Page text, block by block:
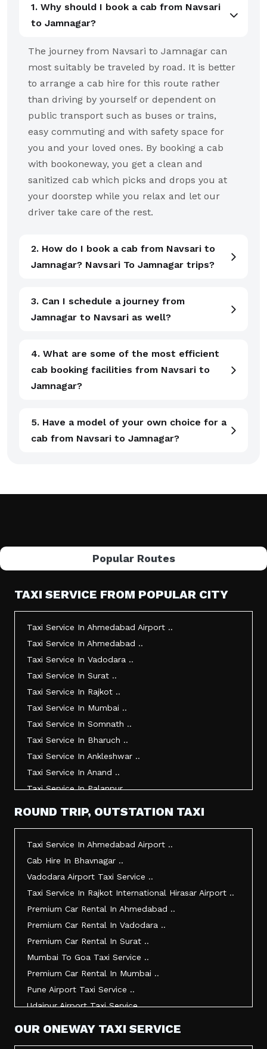
1. Why should I book a cab from Navsari
to Jamnagar?
The journey from Navsari to Jamnagar can
most suitably be traveled by road. It is better
to arrange a cab hire for this route rather
than driving by yourself or dependent on
public transport such as buses or trains,
easy commuting and with safety space for
you and your loved ones. By booking a cab
with bookoneway, you get a clean and
sanitized cab which picks and drops you at
your doorstep while you relax and let our
driver take care of the rest.
2. How do I book a cab from Navsari to
Jamnagar? Navsari To Jamnagar trips?
3. Can I schedule a journey from
Jamnagar to Navsari as well?
4. What are some of the most efficient
cab booking facilities from Navsari to
Jamnagar?
5. Have a model of your own choice for a
cab from Navsari to Jamnagar?
Popular Routes
TAXI SERVICE FROM POPULAR CITY
Taxi Service In Ahmedabad Airport ..
Taxi Service In Ahmedabad ..
Taxi Service In Vadodara ..
Taxi Service In Surat ..
Taxi Service In Rajkot ..
Taxi Service In Mumbai ..
Taxi Service In Somnath ..
Taxi Service In Bharuch ..
Taxi Service In Ankleshwar ..
Taxi Service In Anand ..
Taxi Service In Palanpur ..
Taxi Service In Morbi ..
Ahmedabad To Surat Taxi Service ..
Mumbai Airport Taxi Service ..
ROUND TRIP, OUTSTATION TAXI
Taxi Service In Ahmedabad Airport ..
Cab Hire In Bhavnagar ..
Vadodara Airport Taxi Service ..
Taxi Service In Rajkot International Hirasar Airport ..
Premium Car Rental In Ahmedabad ..
Premium Car Rental In Vadodara ..
Premium Car Rental In Surat ..
Mumbai To Goa Taxi Service ..
Premium Car Rental In Mumbai ..
Pune Airport Taxi Service ..
Udaipur Airport Taxi Service ..
OUR ONEWAY TAXI SERVICE